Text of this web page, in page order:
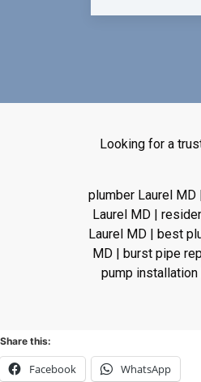
Looking for a
plumber Laurel
Laurel MD |
Laurel MD | best
MD | burst pipe
pump
Share this:
Facebook WhatsApp